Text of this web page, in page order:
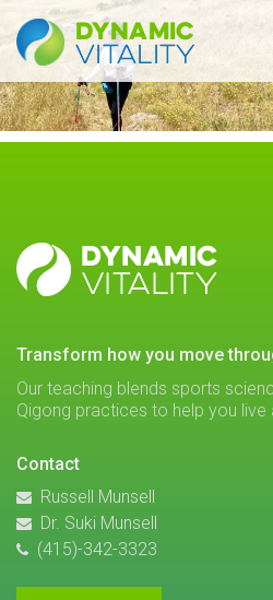
DYNAMIC
VITALITY
DYNAMIC
VITALITY
transform how you move
Our teaching blends sports
Qigong practices to help you live
Contact
Russell Munsell
Dr. Suki Munsell
(415)-342-3323